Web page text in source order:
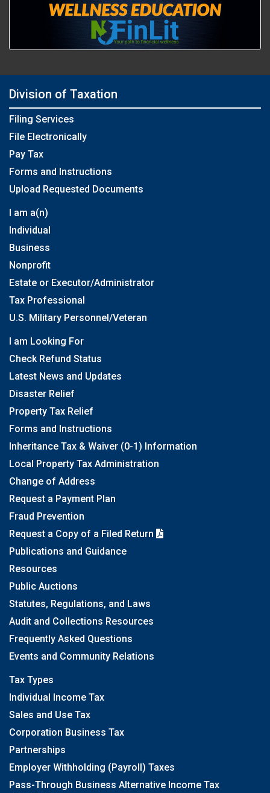
Division of Taxation
Filing Services
File Electronically
Pay Tax
Forms and Instructions
Upload Requested Documents
I am a(n)
Individual
Business
Nonprofit
Estate or Executor/Administrator
Tax Professional
U.S. Military Personnel/Veteran
I am Looking For
Check Refund Status
Latest News and Updates
Disaster Relief
Property Tax Relief
Forms and Instructions
Inheritance Tax & Waiver (0-1) Information
Local Property Tax Administration
Change of Address
Request a Payment Plan
Fraud Prevention
Request a Copy of a Filed Return
Publications and Guidance
Resources
Public Auctions
Statutes, Regulations, and Laws
Audit and Collections Resources
Frequently Asked Questions
Events and Community Relations
Tax Types
Individual Income Tax
Sales and Use Tax
Corporation Business Tax
Partnerships
Employer Withholding (Payroll) Taxes
Pass-Through Business Alternative Income Tax